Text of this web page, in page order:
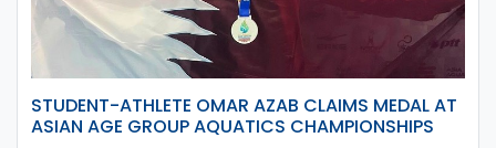
STUDENT-ATHLETE OMAR AZAB CLAIMS MEDAL AT
ASIAN AGE GROUP AQUATICS CHAMPIONSHIPS